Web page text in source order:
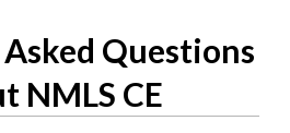
Questions
NMLS CE